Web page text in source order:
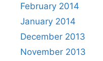
February 2014
January 2014
December 2013
November 2013